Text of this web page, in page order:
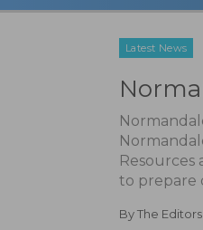
Latest News
Resources
to prepare
ByThe Editors